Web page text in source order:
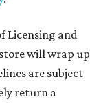
Licensing and
will wrap up
are subject
return a